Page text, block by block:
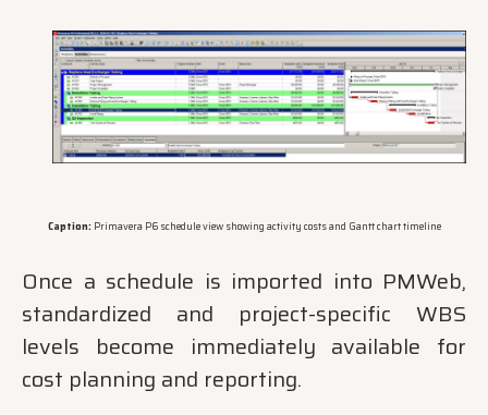
Caption:Primavera P6 schedule view showing activity costs and Gantt chart timeline
Once a schedule is imported into PMWeb,
standardized and project-specific WBS
levels become immediately available for
cost planning and reporting.